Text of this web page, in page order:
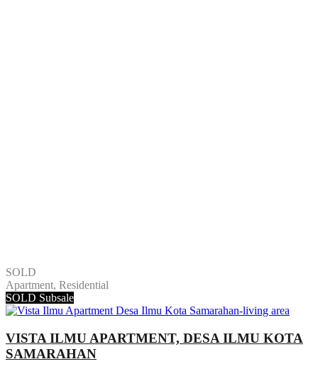
SOLD
Apartment, Residential
SOLD Subsale
VISTA ILMU APARTMENT, DESA ILMU KOTA
SAMARAHAN